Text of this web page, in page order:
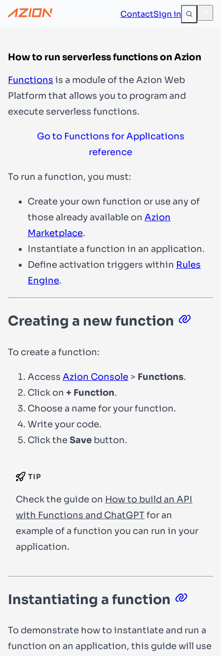
ContactSign in
How to run serverless functions on Azion
Functions is a module of the Azion Web
Platform that allows you to program and
execute serverless functions.
Go to Functions for Applications
reference
To run a function, you must:
Create your own function or use any of
those already available on Azion
Marketplace.
Instantiate a function in an application.
Define activation triggers within Rules
Engine.
Creating a new function
To create a function:
Access Azion Console > Functions.
Click on + Function.
Choose a name for your function.
Write your code.
Click theSave button.
TIP
Check the guide on How to build an API
with Functions and ChatGPTfor an
example of a function you can run in your
application.
Instantiating a function
To demonstrate how to instantiate and run a
function on an application, this guide will use